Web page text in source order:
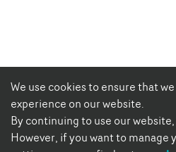
We use cookies to ensure that
experience on our website.
By continuing to use our
However, if you want to manage